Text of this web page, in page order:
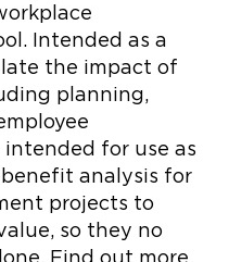
Intended as a
the impact of
planning,
intended for use as
analysis for
projects to
so they no
Find out more